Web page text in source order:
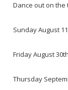
Dance out on the
Sunday August
Friday August 30th
Thursday